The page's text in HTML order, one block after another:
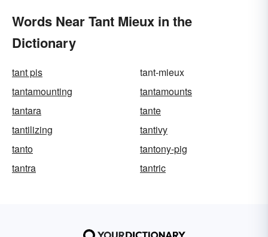
Words Near Tant Mieux in the
Dictionary
tant pis
tant-mieux
tantamounting
tantamounts
tantara
tante
tantilizing
tantivy
tanto
tantony-pig
tantra
tantric